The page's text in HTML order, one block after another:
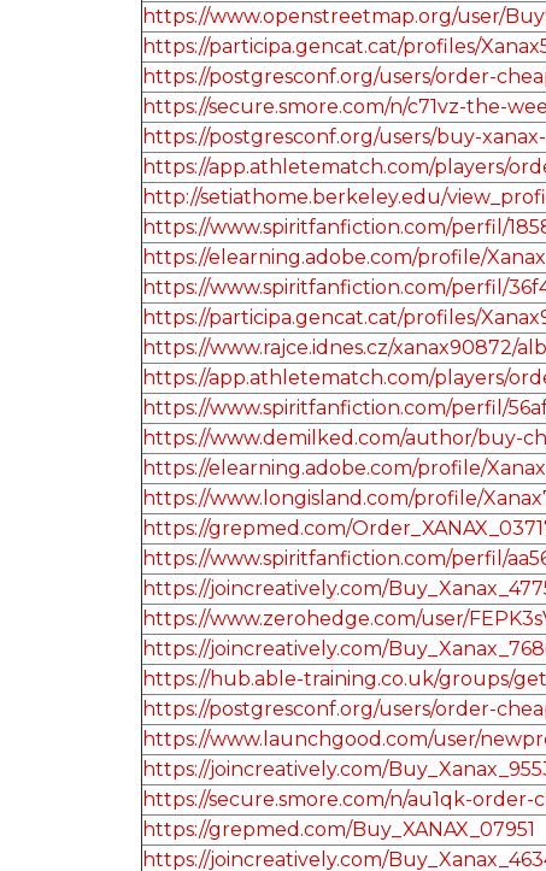
https://www.openstreetmap.org/user/
https://participa.gencat.cat/profiles/
https://postgresconf.org/users/order-
https://secure.smore.com/n/c71vz-the-
https://postgresconf.org/users/buy-
https://app.athletematch.com/players/
http://setiathome.berkeley.edu/
https://www.spiritfanfiction.com/perfil/
https://elearning.adobe.com/profile/
https://www.spiritfanfiction.com/perfil/
https://participa.gencat.cat/profiles/
https://www.rajce.idnes.cz/xanax90872/
https://app.athletematch.com/players/
https://www.spiritfanfiction.com/perfil/
https://www.demilked.com/author/buy-
https://elearning.adobe.com/profile/
https://www.longisland.com/profile/
https://grepmed.com/
https://www.spiritfanfiction.com/perfil/
https://joincreatively.com/
https://www.zerohedge.com/user/
https://joincreatively.com/
https://hub.able-training.co.uk/groups/
https://postgresconf.org/users/order-
https://www.launchgood.com/user/
https://joincreatively.com/
https://secure.smore.com/n/au1qk-order-
https://grepmed.com/Buy_XANAX_07951
https://joincreatively.com/